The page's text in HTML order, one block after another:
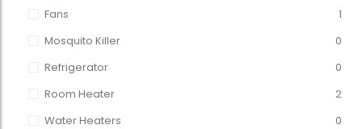
Fans
1
Mosquito Killer
0
Refrigerator
0
Room Heater
2
Water Heaters
0